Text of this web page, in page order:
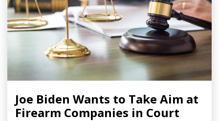
Joe Biden Wants to Take Aim at
Firearm Companies in Court